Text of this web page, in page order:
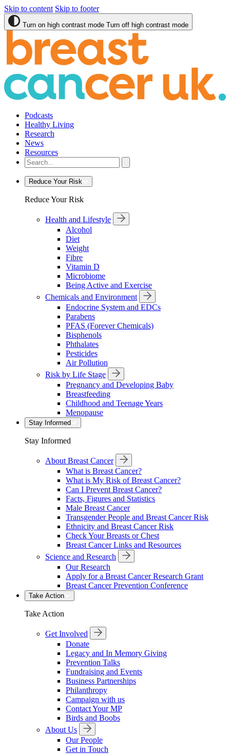
Skip to content Skip to footer
Turn on high contrast mode Turn off high contrast mode
Podcasts
Healthy Living
Research
News
Resources
Reduce Your Risk
Reduce Your Risk
Health and Lifestyle
Alcohol
Diet
Weight
Fibre
Vitamin D
Microbiome
Being Active and Exercise
Chemicals and Environment
Endocrine System and EDCs
Parabens
PFAS (Forever Chemicals)
Bisphenols
Phthalates
Pesticides
Air Pollution
Risk by Life Stage
Pregnancy and Developing Baby
Breastfeeding
Childhood and Teenage Years
Menopause
Stay Informed
Stay Informed
About Breast Cancer
What is Breast Cancer?
What is My Risk of Breast Cancer?
Can I Prevent Breast Cancer?
Facts, Figures and Statistics
Male Breast Cancer
Transgender People and Breast Cancer Risk
Ethnicity and Breast Cancer Risk
Check Your Breasts or Chest
Breast Cancer Links and Resources
Science and Research
Our Research
Apply for a Breast Cancer Research Grant
Breast Cancer Prevention Conference
Take Action
Take Action
Get Involved
Donate
Legacy and In Memory Giving
Prevention Talks
Fundraising and Events
Business Partnerships
Philanthropy
Campaign with us
Contact Your MP
Birds and Boobs
About Us
Our People
Get in Touch